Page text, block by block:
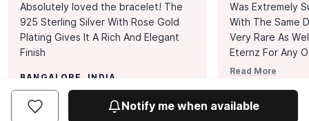
Notify me when available
Absolutely loved the bracelet! The
925 Sterling Silver With Rose Gold
Plating Gives It A Rich And Elegant
Finish
BANGALORE, INDIA
Was Extremely
With The Same
Very Rare As
Eternz For Any
Picks. You Point
Happy With It.
Read More
MUMBAI, INDIA